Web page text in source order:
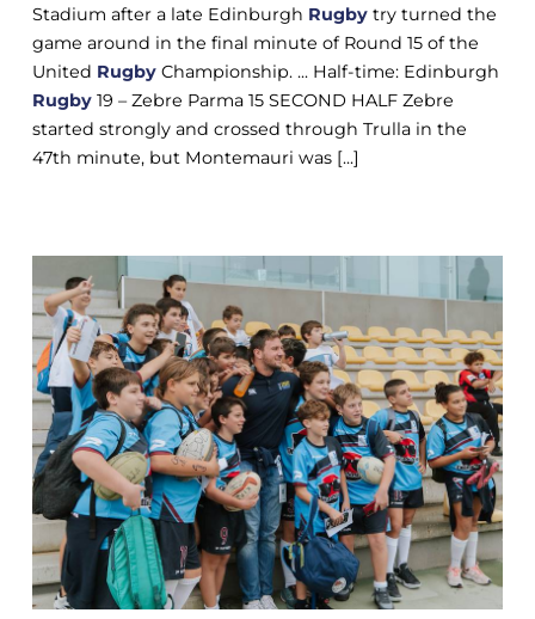
Stadium after a late Edinburgh Rugbytry turned the
game around in the final minute of Round 15 of the
United RugbyChampionship. ... Half-time: Edinburgh
Rugby19 – Zebre Parma 15 SECOND HALF Zebre
started strongly and crossed through Trulla in the
47th minute, but Montemauri was [...]